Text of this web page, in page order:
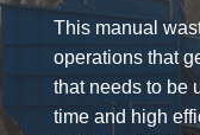
This manual
operations that
that needs to be
time and high